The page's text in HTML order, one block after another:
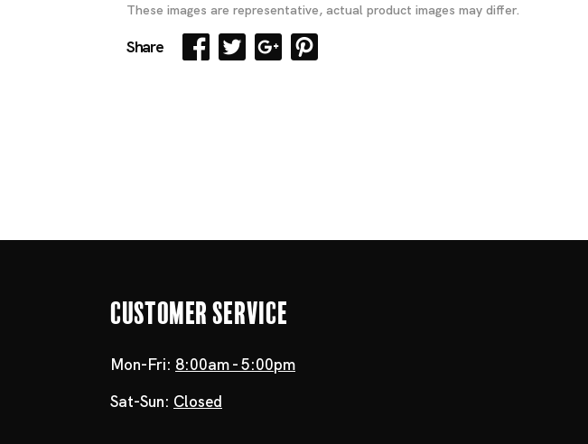
These images are representative, actual product images may differ.
Share
Customer Service
Mon-Fri: 8:00am - 5:00pm
Sat-Sun: Closed